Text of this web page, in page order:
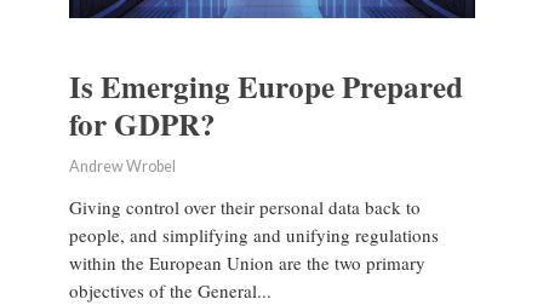
Is Emerging Europe Prepared
for GDPR?
Andrew Wrobel
Giving control over their personal data back to
people, and simplifying and unifying regulations
within the European Union are the two primary
objectives of the General...